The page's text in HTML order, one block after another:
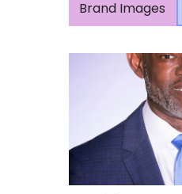
Brand Images